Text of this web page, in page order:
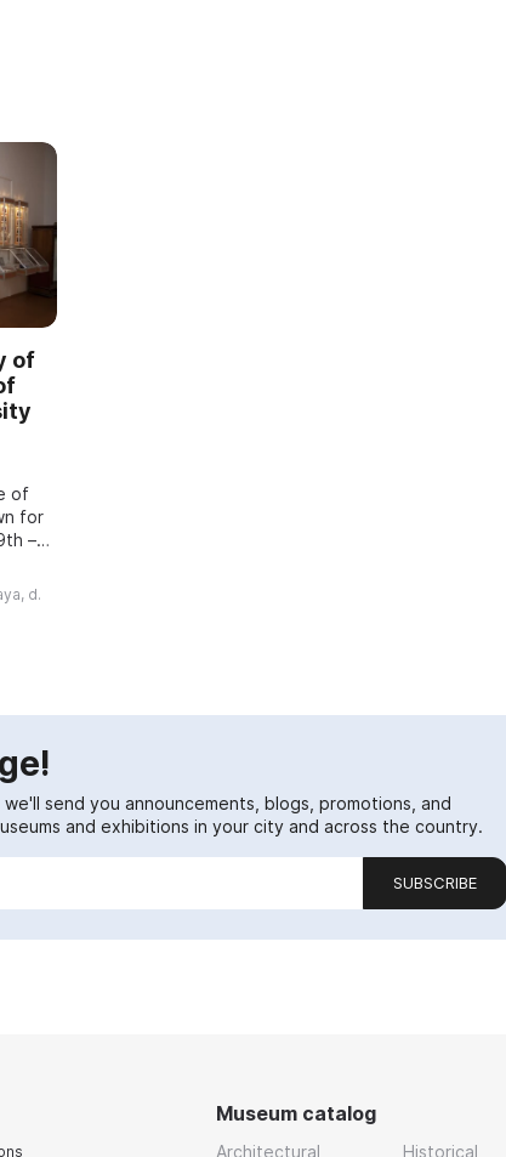
of
of
for
–
d.
send you announcements, blogs, promotions, and
and exhibitions in your city and across the country.
SUBSCRIBE
Museum catalog
Architectural Historical